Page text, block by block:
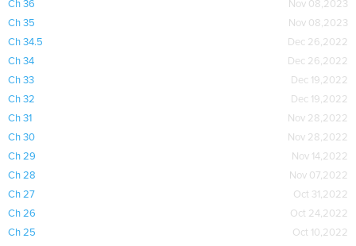
Ch 36
Nov 08,2023
Ch 35
Nov 08,2023
Ch 34.5
Dec 26,2022
Ch 34
Dec 26,2022
Ch 33
Dec 19,2022
Ch 32
Dec 19,2022
Ch 31
Nov 28,2022
Ch 30
Nov 28,2022
Ch 29
Nov 14,2022
Ch 28
Nov 07,2022
Ch 27
Oct 31,2022
Ch 26
Oct 24,2022
Ch 25
Oct 10,2022